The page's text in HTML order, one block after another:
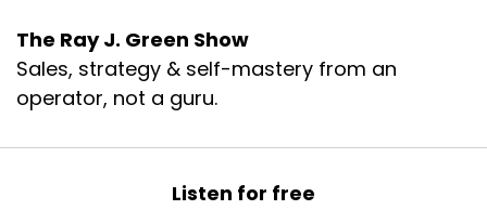
The Ray J. Green Show
Sales, strategy & self-mastery from an
operator, not a guru.
Listen for free